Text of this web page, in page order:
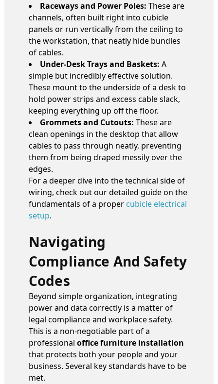
Raceways and Power Poles: These are
channels, often built right into cubicle
panels or run vertically from the ceiling to
the workstation, that neatly hide bundles
of cables.
Under-Desk Trays and Baskets: A
simple but incredibly effective solution.
These mount to the underside of a desk to
hold power strips and excess cable slack,
keeping everything up off the floor.
Grommets and Cutouts: These are
clean openings in the desktop that allow
cables to pass through neatly, preventing
them from being draped messily over the
edges.
For a deeper dive into the technical side of
wiring, check out our detailed guide on the
fundamentals of a proper cubicle electrical
setup.
Navigating
Compliance And Safety
Codes
Beyond simple organization, integrating
power and data correctly is a matter of
legal compliance and workplace safety.
This is a non-negotiable part of a
professional office furniture installation
that protects both your people and your
business. Several key standards have to be
met.